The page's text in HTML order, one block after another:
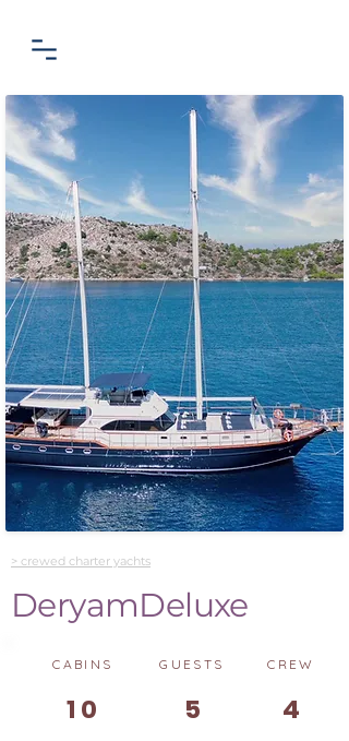
> crewed charter yachts
DeryamDeluxe
CABINS GUESTS
10 5
CREW
4